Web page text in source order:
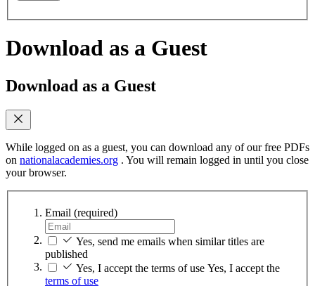
Download as a Guest
Download as a Guest
While logged on as a guest, you can download any of our free PDFs
on nationalacademies.org . You will remain logged in until you close
your browser.
Email (required)
Yes, send me emails when similar titles are
published
Yes, I accept the terms of use Yes, I accept the
terms of use